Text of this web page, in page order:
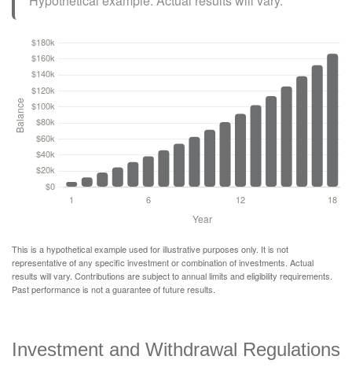
This is a hypothetical example used for illustrative purposes only. It is not
representative of any specific investment or combination of investments. Actual
results will vary. Contributions are subject to annual limits and eligibility requirements.
Past performance is not a guarantee of future results.
Investment and Withdrawal Regulations